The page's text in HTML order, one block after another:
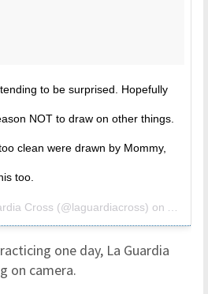
to be surprised. Hopefully
NOT to draw on other things.
clean were drawn by Mommy,
too.
A post shared by La Guardia Cross (@laguardiacross) on
Apr 10,
one day, La Guardia
on camera.